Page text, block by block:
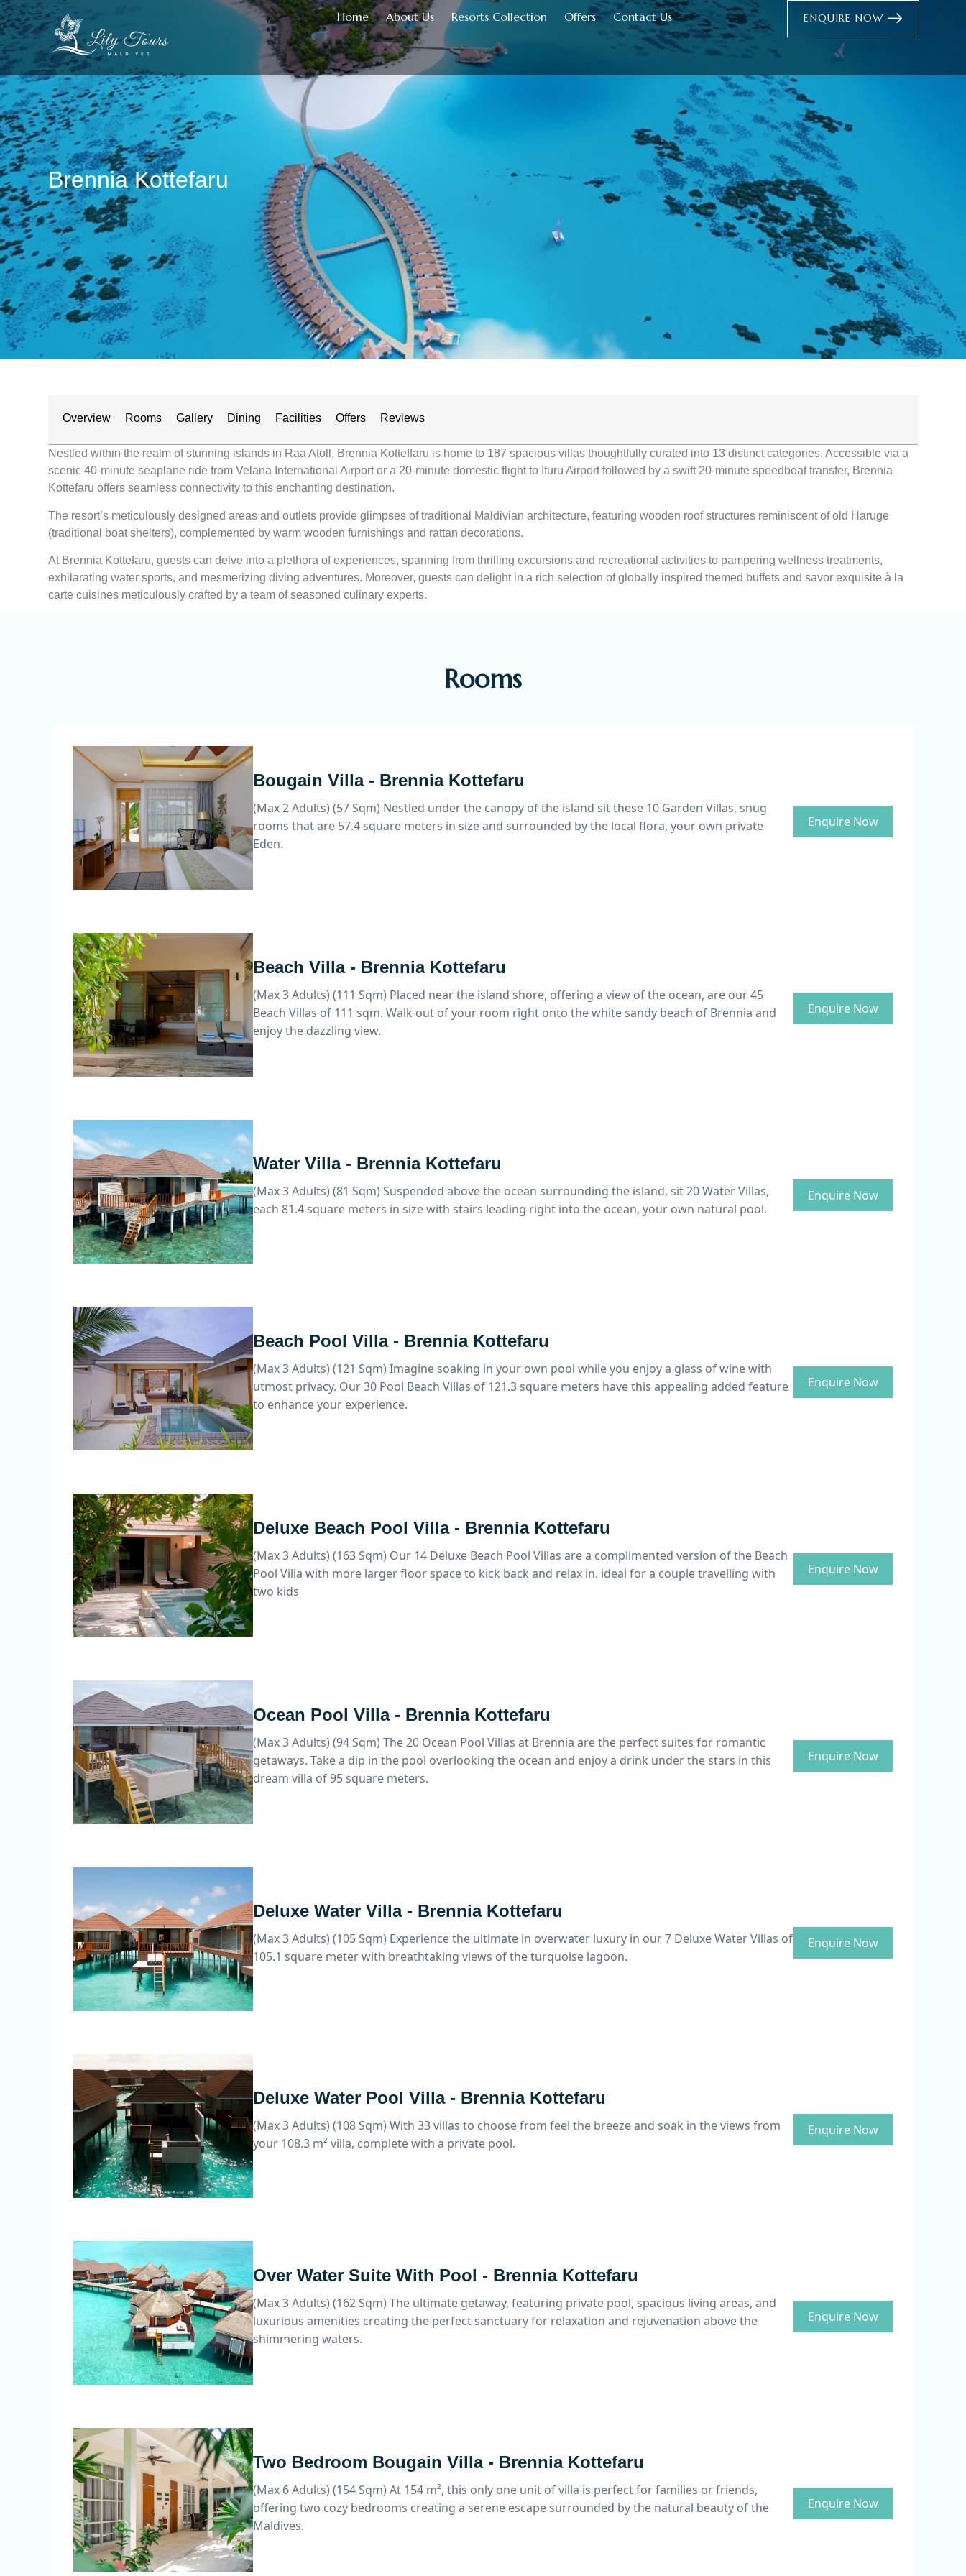
Home About Us Resorts Collection Offers Contact Us ENQUIRE NOW
Brennia Kottefaru
Overview Rooms Gallery Dining Facilities Offers Reviews
Nestled within the realm of stunning islands in Raa Atoll, Brennia Kotteffaru is home to 187 spacious villas thoughtfully curated into 13 distinct categories. Accessible via a
scenic 40-minute seaplane ride from Velana International Airport or a 20-minute domestic flight to Ifuru Airport followed by a swift 20-minute speedboat transfer, Brennia
Kottefaru offers seamless connectivity to this enchanting destination.
The resort’s meticulously designed areas and outlets provide glimpses of traditional Maldivian architecture, featuring wooden roof structures reminiscent of old Haruge
(traditional boat shelters), complemented by warm wooden furnishings and rattan decorations.
At Brennia Kottefaru, guests can delve into a plethora of experiences, spanning from thrilling excursions and recreational activities to pampering wellness treatments,
exhilarating water sports, and mesmerizing diving adventures. Moreover, guests can delight in a rich selection of globally inspired themed buffets and savor exquisite à la
carte cuisines meticulously crafted by a team of seasoned culinary experts.
Rooms
Bougain Villa - Brennia Kottefaru
(Max 2 Adults) (57 Sqm) Nestled under the canopy of the island sit these 10 Garden Villas, snug
rooms that are 57.4 square meters in size and surrounded by the local flora, your own private
Eden.
Enquire Now
Beach Villa - Brennia Kottefaru
(Max 3 Adults) (111 Sqm) Placed near the island shore, offering a view of the ocean, are our 45
Beach Villas of 111 sqm. Walk out of your room right onto the white sandy beach of Brennia and
enjoy the dazzling view.
Enquire Now
Water Villa - Brennia Kottefaru
(Max 3 Adults) (81 Sqm) Suspended above the ocean surrounding the island, sit 20 Water Villas,
each 81.4 square meters in size with stairs leading right into the ocean, your own natural pool.
Enquire Now
Beach Pool Villa - Brennia Kottefaru
(Max 3 Adults) (121 Sqm) Imagine soaking in your own pool while you enjoy a glass of wine with
utmost privacy. Our 30 Pool Beach Villas of 121.3 square meters have this appealing added feature
to enhance your experience.
Enquire Now
Deluxe Beach Pool Villa - Brennia Kottefaru
(Max 3 Adults) (163 Sqm) Our 14 Deluxe Beach Pool Villas are a complimented version of the Beach
Pool Villa with more larger floor space to kick back and relax in. ideal for a couple travelling with
two kids
Enquire Now
Ocean Pool Villa - Brennia Kottefaru
(Max 3 Adults) (94 Sqm) The 20 Ocean Pool Villas at Brennia are the perfect suites for romantic
getaways. Take a dip in the pool overlooking the ocean and enjoy a drink under the stars in this
dream villa of 95 square meters.
Enquire Now
Deluxe Water Villa - Brennia Kottefaru
(Max 3 Adults) (105 Sqm) Experience the ultimate in overwater luxury in our 7 Deluxe Water Villas of
105.1 square meter with breathtaking views of the turquoise lagoon.
Enquire Now
Deluxe Water Pool Villa - Brennia Kottefaru
(Max 3 Adults) (108 Sqm) With 33 villas to choose from feel the breeze and soak in the views from
your 108.3 m² villa, complete with a private pool.
Enquire Now
Over Water Suite With Pool - Brennia Kottefaru
(Max 3 Adults) (162 Sqm) The ultimate getaway, featuring private pool, spacious living areas, and
luxurious amenities creating the perfect sanctuary for relaxation and rejuvenation above the
shimmering waters.
Enquire Now
Two Bedroom Bougain Villa - Brennia Kottefaru
(Max 6 Adults) (154 Sqm) At 154 m², this only one unit of villa is perfect for families or friends,
offering two cozy bedrooms creating a serene escape surrounded by the natural beauty of the
Maldives.
Enquire Now